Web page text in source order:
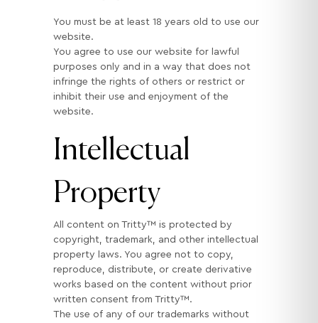
You must be at least 18 years old to use our
website.
You agree to use our website for lawful
purposes only and in a way that does not
infringe the rights of others or restrict or
inhibit their use and enjoyment of the
website.
Intellectual
Property
All content on Tritty™ is protected by
copyright, trademark, and other intellectual
property laws. You agree not to copy,
reproduce, distribute, or create derivative
works based on the content without prior
written consent from Tritty™.
The use of any of our trademarks without